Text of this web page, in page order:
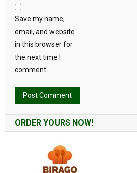
Save my name,
email, and website
in this browser for
the next time I
comment.
ORDER YOURS NOW!